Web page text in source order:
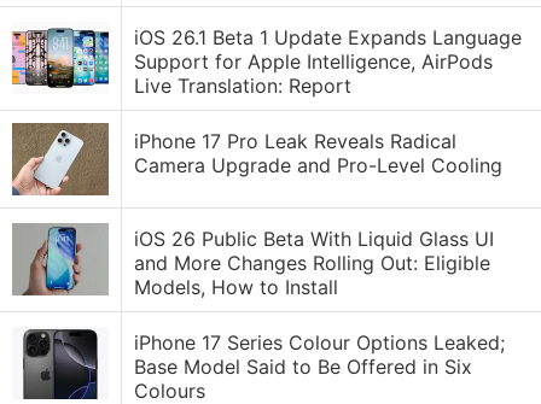
iOS 26.1 Beta 1 Update Expands Language
Support for Apple Intelligence, AirPods
Live Translation: Report
iPhone 17 Pro Leak Reveals Radical
Camera Upgrade and Pro-Level Cooling
iOS 26 Public Beta With Liquid Glass UI
and More Changes Rolling Out: Eligible
Models, How to Install
iPhone 17 Series Colour Options Leaked;
Base Model Said to Be Offered in Six
Colours